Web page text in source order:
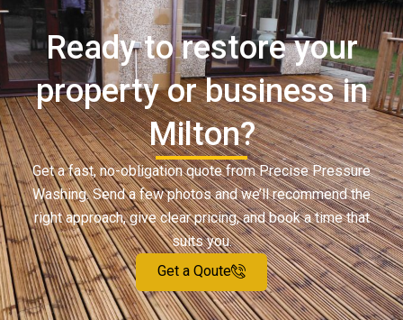
Ready to restore your
property or business in
Milton?
Get a fast, no-obligation quote from Precise Pressure
Washing. Send a few photos and we’ll recommend the
right approach, give clear pricing, and book a time that
suits you.
Get a Qoute